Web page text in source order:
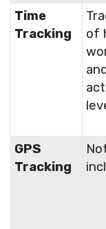
Time
Tracking
of
GPS
Tracking